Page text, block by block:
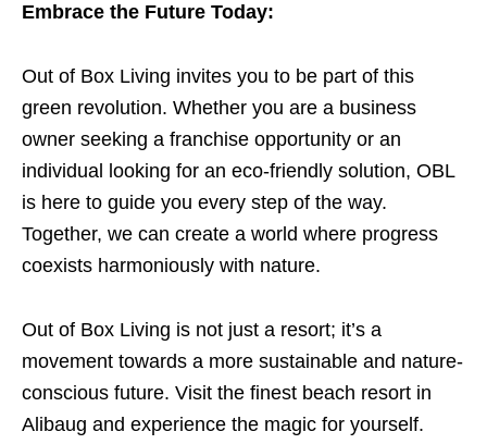
Embrace the Future Today:
Out of Box Living invites you to be part of this
green revolution. Whether you are a business
owner seeking a franchise opportunity or an
individual looking for an eco-friendly solution, OBL
is here to guide you every step of the way.
Together, we can create a world where progress
coexists harmoniously with nature.
Out of Box Living is not just a resort; it’s a
movement towards a more sustainable and nature-
conscious future. Visit the finest beach resort in
Alibaug and experience the magic for yourself.